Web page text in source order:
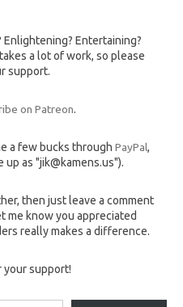
Entertaining?
a lot of work, so please
support.
on Patreon.
a few bucks through PayPal,
up as "jik@kamens.us").
then just leave a comment
me know you appreciated
really makes a difference.
your support!